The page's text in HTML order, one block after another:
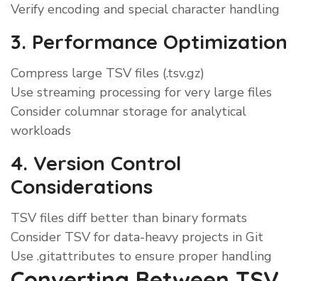
Verify encoding and special character handling
3. Performance Optimization
Compress large TSV files (.tsv.gz)
Use streaming processing for very large files
Consider columnar storage for analytical
workloads
4. Version Control
Considerations
TSV files diff better than binary formats
Consider TSV for data-heavy projects in Git
Use .gitattributes to ensure proper handling